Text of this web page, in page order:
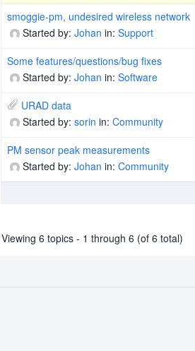
smoggie-pm, undesired wireless network
Started by: Johan in: Support
Some features/questions/bug fixes
Started by: Johan in: Software
URAD data
Started by: sorin in: Community
PM sensor peak measurements
Started by: Johan in: Community
Viewing 6 topics - 1 through 6 (of 6 total)